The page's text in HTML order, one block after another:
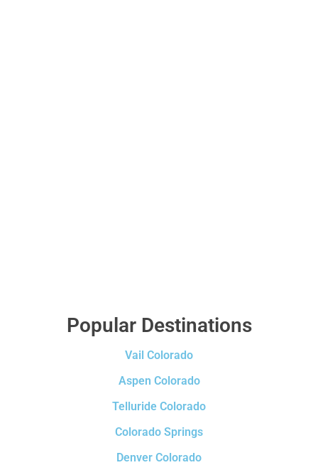
Popular Destinations
Vail Colorado
Aspen Colorado
Telluride Colorado
Colorado Springs
Denver Colorado